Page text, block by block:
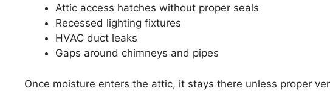
Attic access hatches without proper seals
Recessed lighting fixtures
HVAC duct leaks
Gaps around chimneys and pipes
Once moisture enters the attic, it stays there unless proper